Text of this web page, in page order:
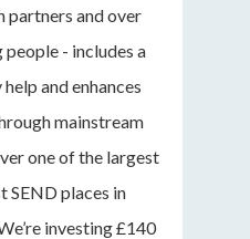
partners and over
- includes a
and enhances
mainstream
one of the largest
SEND places in
investing £140